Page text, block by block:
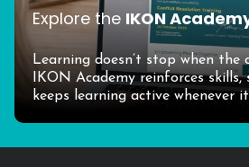
Explore the IKON
Learning doesn’t stop when the
IKON Academy reinforces skills,
keeps learning active whenever